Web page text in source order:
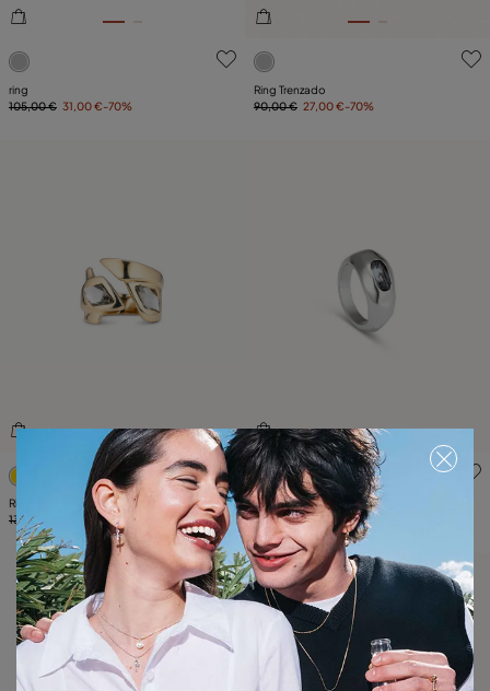
5 out of 5 Customer Rating
ring
105,00 € 31,00 €-70%
5 out of 5 Customer Rating
Ring Trenzado
90,00 € 27,00 €-70%
5 out of 5 Customer Rating
Ring with grey crystal Superstition
135,00 €
67,00 €-50%
3.4 out of 5 Customer
Ring with crystal
89,00 € 59,00 €-35%